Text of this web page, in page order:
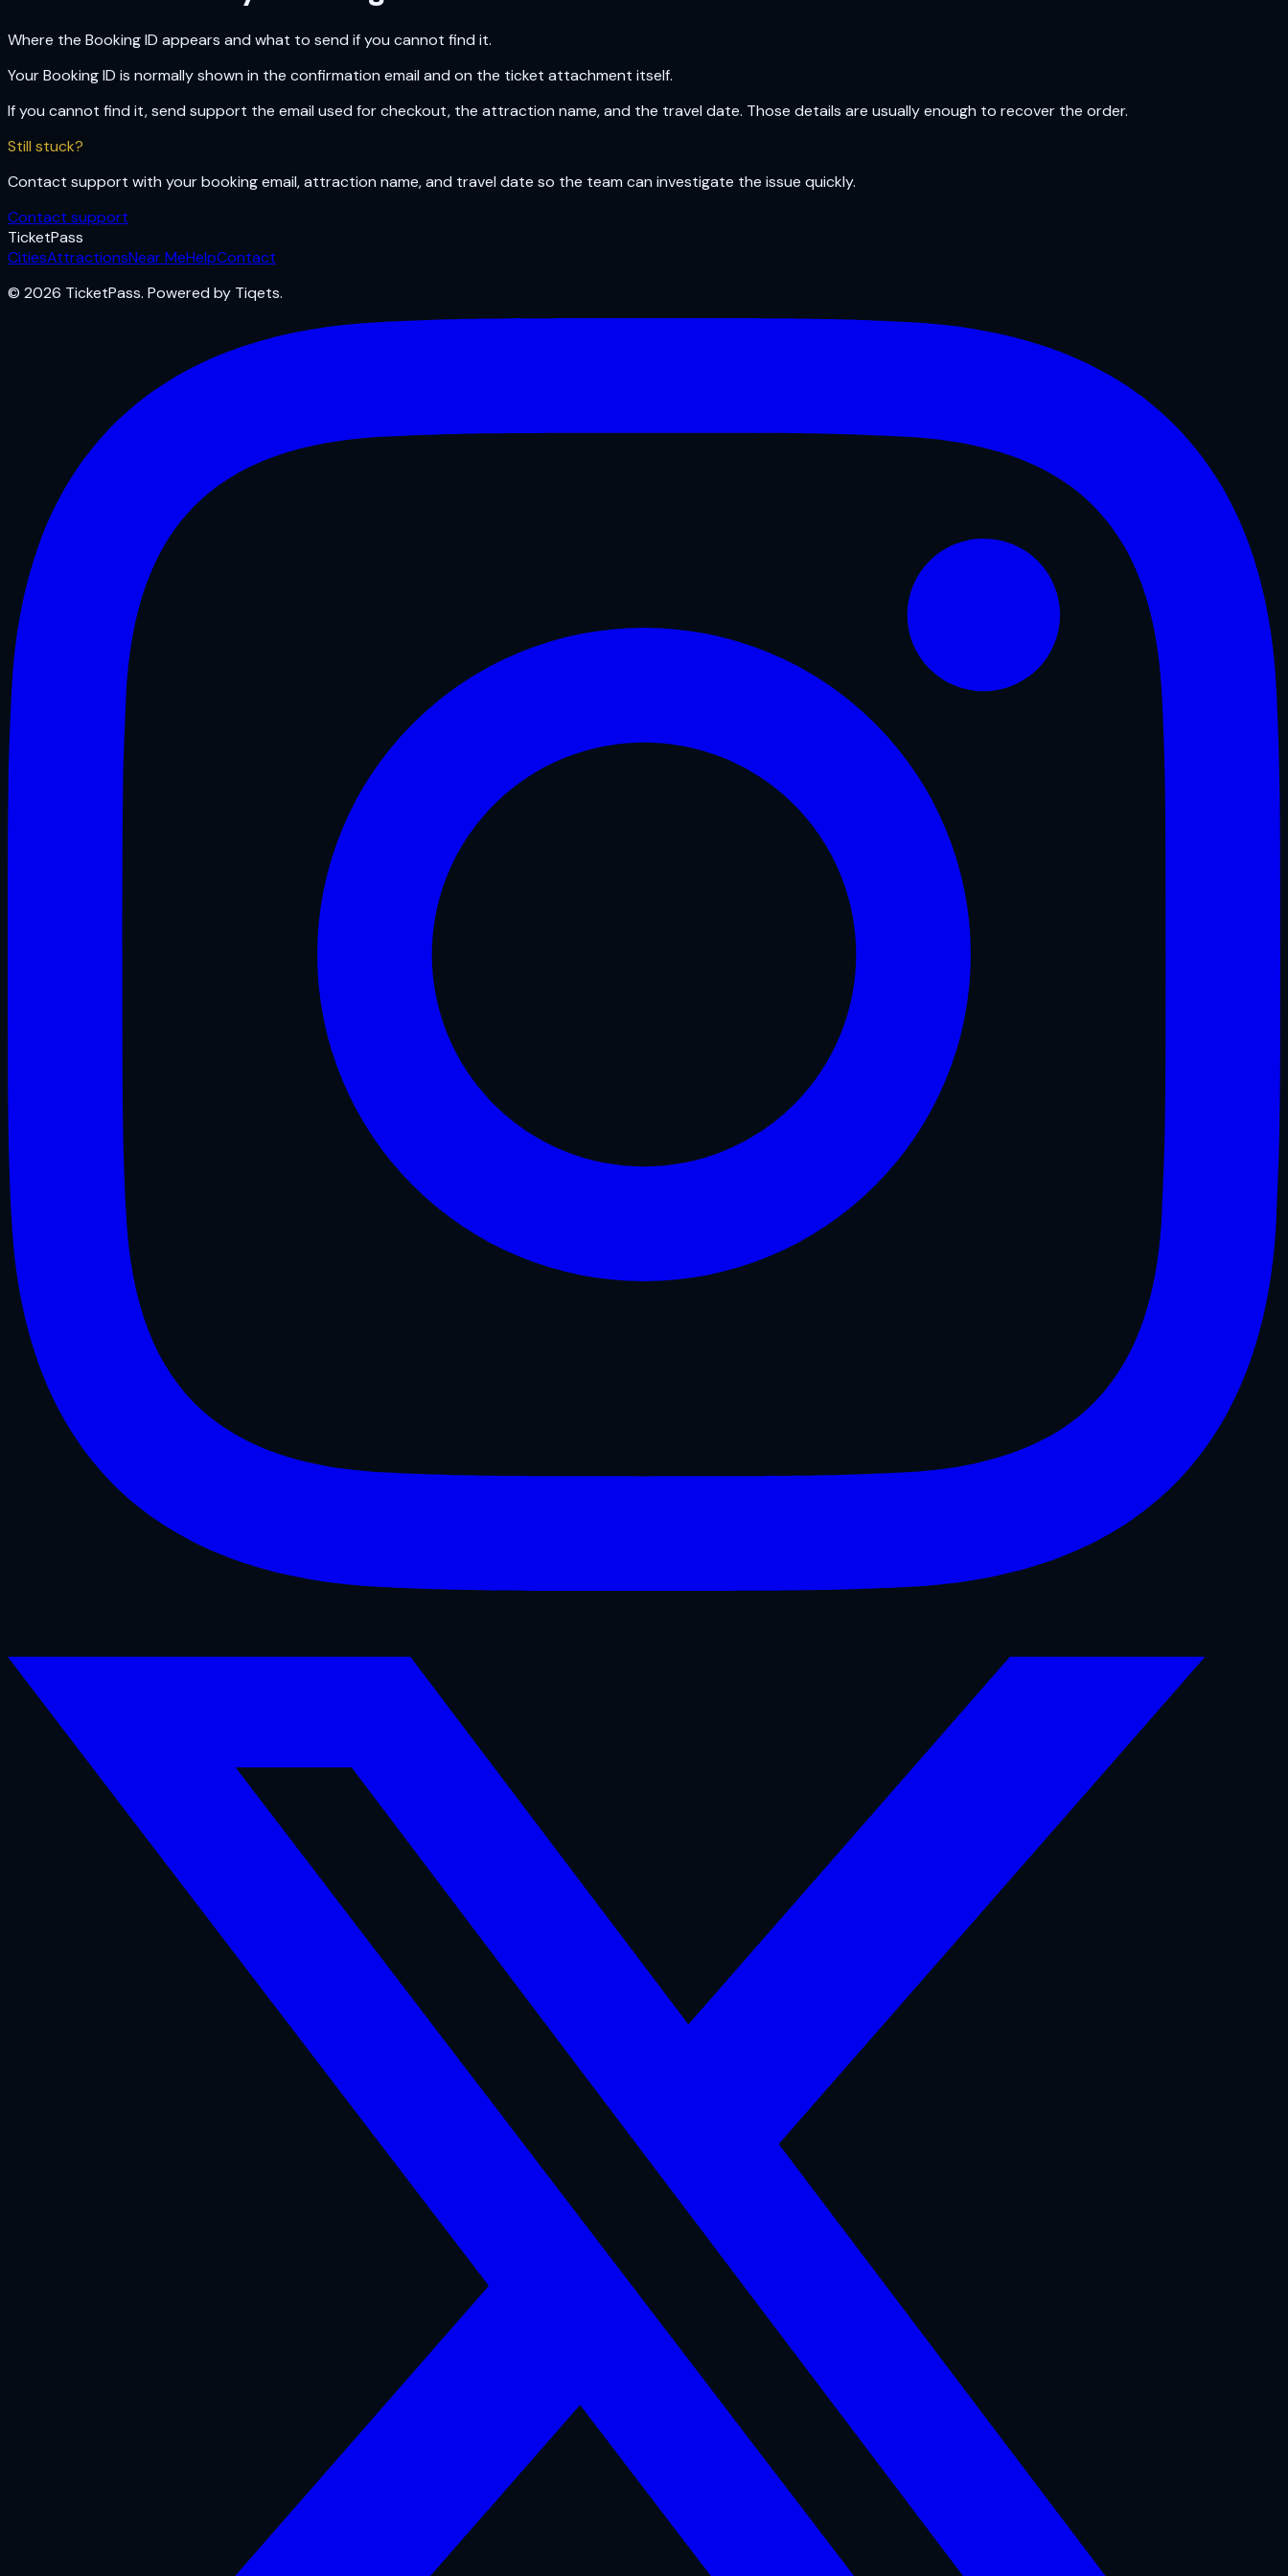
Where the Booking ID appears and what to send if you cannot find it.
Your Booking ID is normally shown in the confirmation email and on the ticket attachment itself.
If you cannot find it, send support the email used for checkout, the attraction name, and the travel date. Those details are usually enough to recover the order.
Still stuck?
Contact support with your booking email, attraction name, and travel date so the team can investigate the issue quickly.
Contact support
TicketPass
CitiesAttractionsNear MeHelpContact
© 2026 TicketPass. Powered by Tiqets.